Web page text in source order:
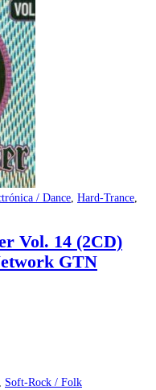
/ Dance Hard-Trance
Vol. 14 (2CD)
GTN
, Soft-Rock / Folk